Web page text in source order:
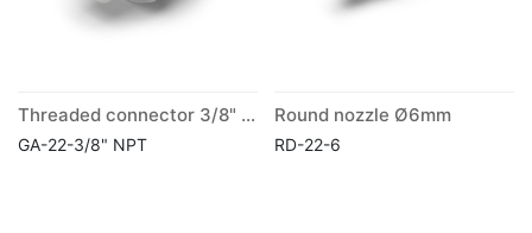
Threaded connector 3/8" NPT
GA-22-3/8" NPT
Round nozzle Ø6mm
RD-22-6